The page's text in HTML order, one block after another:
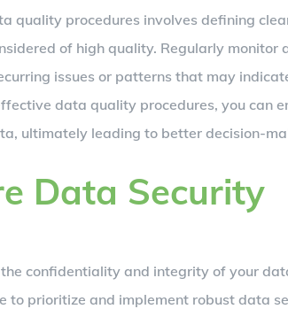
quality procedures involves defining
of high quality. Regularly
issues or patterns that may
data quality procedures, you can
ultimately leading to better decision-
Data Security
confidentiality and integrity of your
to prioritize and implement robust data